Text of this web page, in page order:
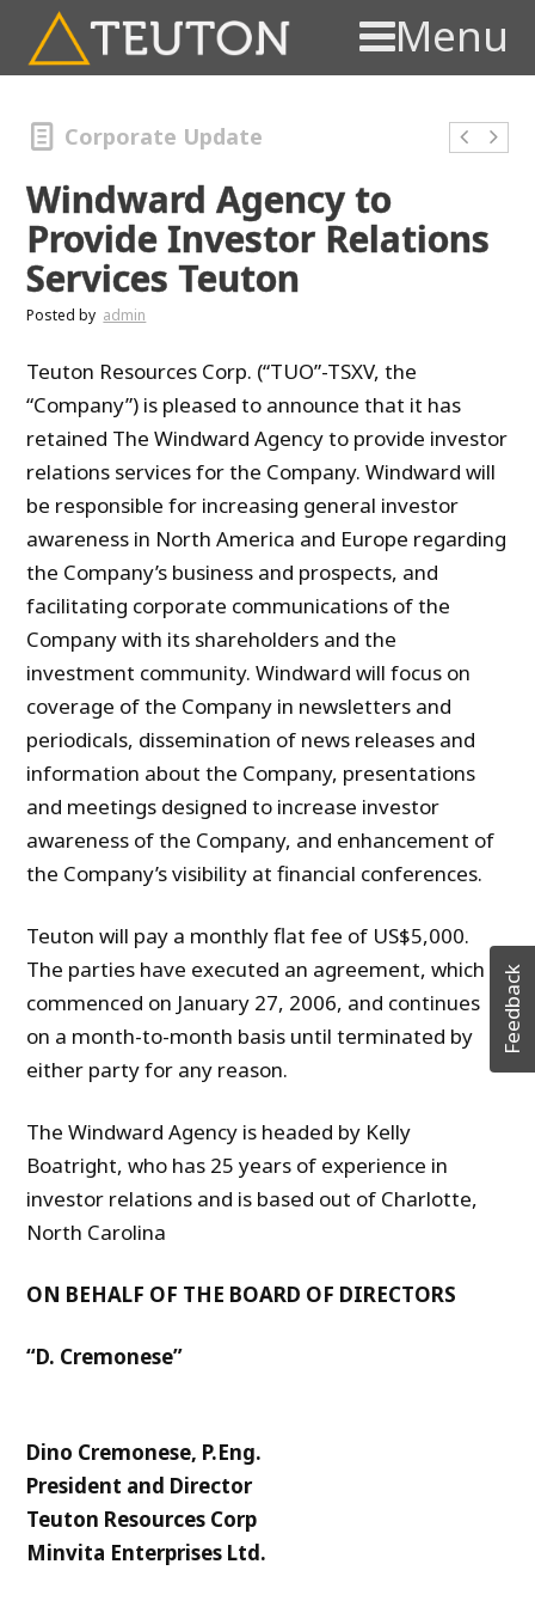
Menu
Corporate Update
Windward Agency to
Provide Investor Relations
Services Teuton
Posted by admin
Teuton Resources Corp. (“TUO”-TSXV, the
“Company”) is pleased to announce that it has
retained The Windward Agency to provide investor
relations services for the Company. Windward will
be responsible for increasing general investor
awareness in North America and Europe regarding
the Company’s business and prospects, and
facilitating corporate communications of the
Company with its shareholders and the
investment community. Windward will focus on
coverage of the Company in newsletters and
periodicals, dissemination of news releases and
information about the Company, presentations
and meetings designed to increase investor
awareness of the Company, and enhancement of
the Company’s visibility at financial conferences.
Teuton will pay a monthly flat fee of US$5,000.
The parties have executed an agreement, which
commenced on January 27, 2006, and continues
on a month-to-month basis until terminated by
either party for any reason.
The Windward Agency is headed by Kelly
Boatright, who has 25 years of experience in
investor relations and is based out of Charlotte,
North Carolina
ON BEHALF OF THE BOARD OF DIRECTORS
“D. Cremonese”
Dino Cremonese, P.Eng.
President and Director
Teuton Resources Corp
Minvita Enterprises Ltd.
Feedback